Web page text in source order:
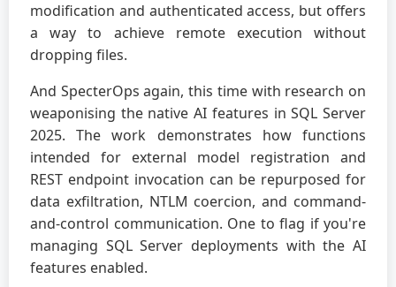
modification and authenticated access, but offers
a way to achieve remote execution without
dropping files.
And SpecterOps again, this time with research on
weaponising the native AI features in SQL Server
2025. The work demonstrates how functions
intended for external model registration and
REST endpoint invocation can be repurposed for
data exfiltration, NTLM coercion, and command-
and-control communication. One to flag if you're
managing SQL Server deployments with the AI
features enabled.